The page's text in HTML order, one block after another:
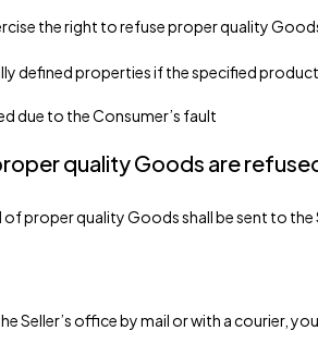
the right to refuse proper quality
defined properties if the specified
due to the Consumer’s fault
quality Goods are
proper quality Goods shall be sent to
Seller’s office by mail or with a courier,